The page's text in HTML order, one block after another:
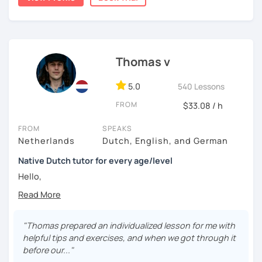
🔎 We get to know each other
🔎 We find out what level you are on
🔎 We look at what the problems are for you
Thomas v
5.0 540 Lessons
FROM $33.08 / h
FROM
Netherlands
SPEAKS
Dutch, English, and German
Native Dutch tutor for every age/level
Hello,
My lessons are constructed from a variety of exercises
introduction we will have time to get to know each other
and establish your current level. In the lessons after there
is time for explanations on all the topics that are of
"Thomas prepared an individualized lesson for me with
helpful tips and exercises, and when we got through it
before our..."